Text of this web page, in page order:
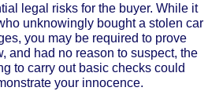
legal risks for the buyer. While it
unknowingly bought a stolen car
you may be required to prove
and had no reason to suspect, the
to carry out basic checks could
your innocence.